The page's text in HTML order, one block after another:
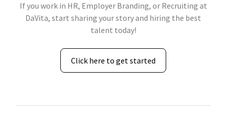
If you work in HR, Employer Branding, or Recruiting at
DaVita, start sharing your story and hiring the best
talent today!
Click here to get started